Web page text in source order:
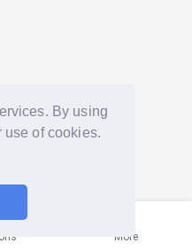
By using
use of cookies.
More